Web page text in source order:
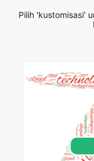
Pilih 'kustomisasi'